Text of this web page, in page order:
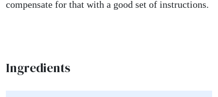
compensate for that with a good set of instructions.
Ingredients